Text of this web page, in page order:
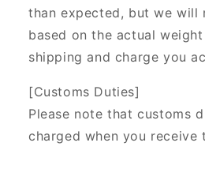
than expected, but we will
based on the actual
shipping and charge you
[Customs Duties]
Please note that customs
charged when you receive